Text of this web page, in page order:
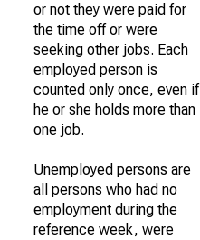
or not they were paid for
the time off or were
seeking other jobs. Each
employed person is
counted only once, even if
he or she holds more than
one job.
Unemployed persons are
all persons who had no
employment during the
reference week, were